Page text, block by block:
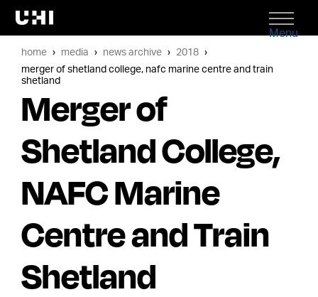
Menu
home media news archive
2018
merger of shetland college, nafc marine centre and train
shetland
Merger of
Shetland College,
NAFC Marine
Centre and Train
Shetland